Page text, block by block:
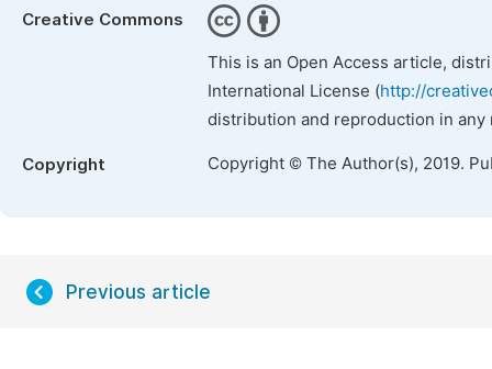
Creative Commons
This is an Open Access article,
International License (http://
distribution and reproduction in
Copyright Copyright © The Author(s), 2019.
Previous article